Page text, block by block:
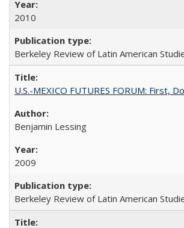
2010
Berkeley Review of Latin American
U.S.-MEXICO FUTURES FORUM: First,
Benjamin Lessing
2009
Berkeley Review of Latin American